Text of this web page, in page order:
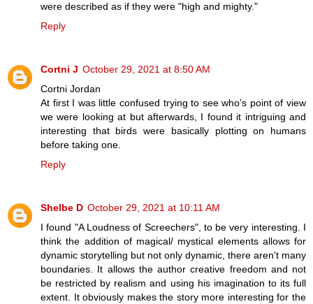
were described as if they were "high and mighty."
Reply
Cortni J October 29, 2021 at 8:50 AM
Cortni Jordan
At first I was little confused trying to see who’s point of view
we were looking at but afterwards, I found it intriguing and
interesting that birds were basically plotting on humans
before taking one.
Reply
Shelbe D October 29, 2021 at 10:11 AM
I found "A Loudness of Screechers", to be very interesting. I
think the addition of magical/ mystical elements allows for
dynamic storytelling but not only dynamic, there aren't many
boundaries. It allows the author creative freedom and not
be restricted by realism and using his imagination to its full
extent. It obviously makes the story more interesting for the